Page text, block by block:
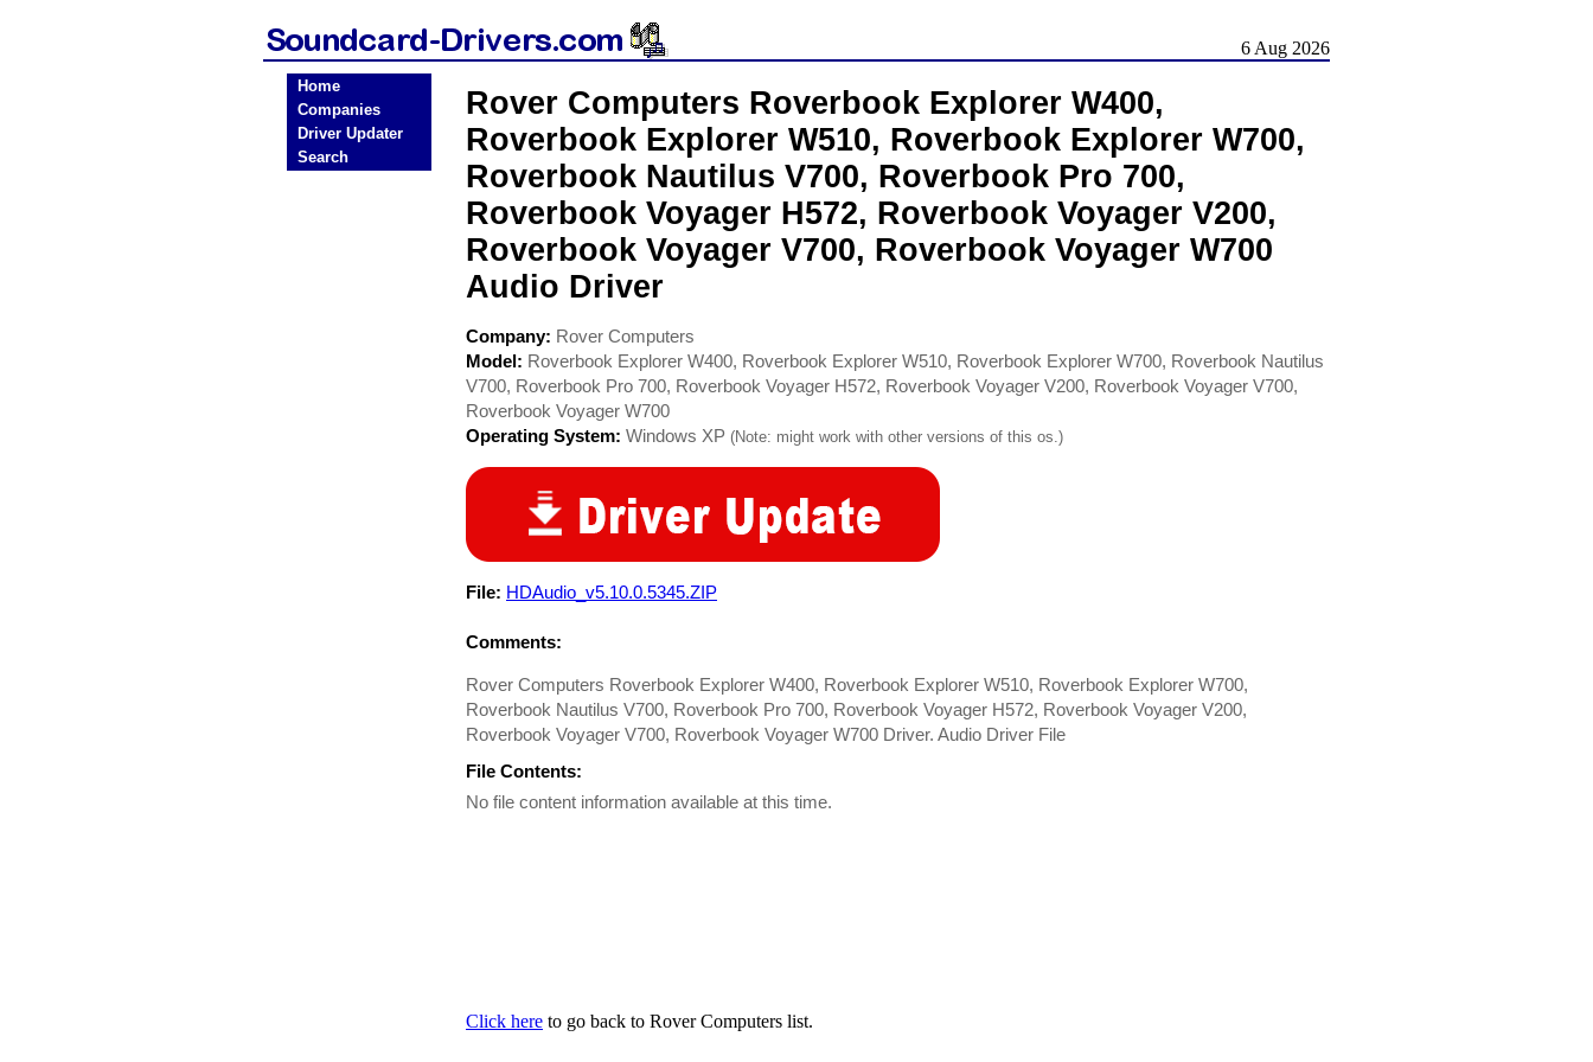
6 Aug 2026
Home
Companies
Driver Updater
Search
Rover Computers Roverbook Explorer W400,
Roverbook Explorer W510, Roverbook Explorer W700,
Roverbook Nautilus V700, Roverbook Pro 700,
Roverbook Voyager H572, Roverbook Voyager V200,
Roverbook Voyager V700, Roverbook Voyager W700
Audio Driver
Company: Rover Computers
Model: Roverbook Explorer W400, Roverbook Explorer W510, Roverbook Explorer W700, Roverbook Nautilus
V700, Roverbook Pro 700, Roverbook Voyager H572, Roverbook Voyager V200, Roverbook Voyager V700,
Roverbook Voyager W700
Operating System: Windows XP (Note: might work with other versions of this os.)
File: HDAudio_v5.10.0.5345.ZIP
Comments:
Rover Computers Roverbook Explorer W400, Roverbook Explorer W510, Roverbook Explorer W700,
Roverbook Nautilus V700, Roverbook Pro 700, Roverbook Voyager H572, Roverbook Voyager V200,
Roverbook Voyager V700, Roverbook Voyager W700 Driver. Audio Driver File
File Contents:
No file content information available at this time.
Click here to go back to Rover Computers list.